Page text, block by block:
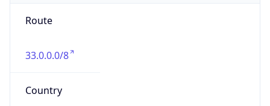
Route
33.0.0.0/8
Country